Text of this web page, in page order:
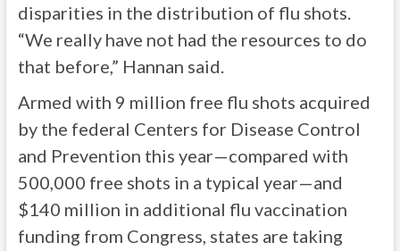
disparities in the distribution of flu shots.
“We really have not had the resources to do
that before,” Hannan said.
Armed with 9 million free flu shots acquired
by the federal Centers for Disease Control
and Prevention this year—compared with
500,000 free shots in a typical year—and
$140 million in additional flu vaccination
funding from Congress, states are taking